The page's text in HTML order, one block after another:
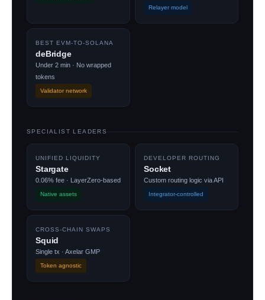
Relayer model
BEST EVM-TO-SOLANA
deBridge
Under 2 min · No wrapped
tokens
Validator network
SPECIALIST LEADERS
UNIFIED LIQUIDITY
Stargate
0.06% fee · LayerZero-based
Native assets
DEVELOPER ROUTING
Socket
Custom routing logic via API
Integrator-controlled
CROSS-CHAIN SWAPS
Squid
Single tx · Axelar GMP
Token agnostic